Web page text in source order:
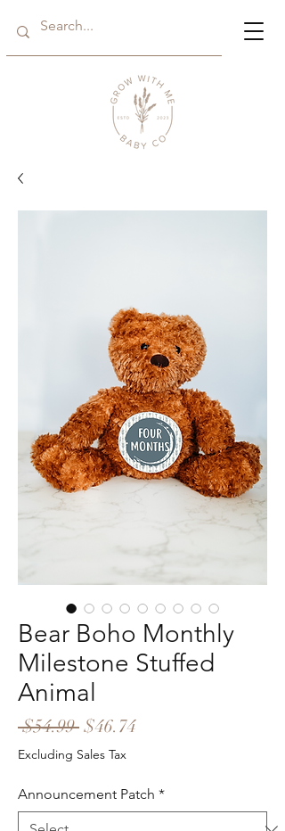
Bear Boho Monthly
Milestone Stuffed
Animal
$54.99 Regular
Price
$46.74Sale
Excluding Sales Tax
Announcement Patch *